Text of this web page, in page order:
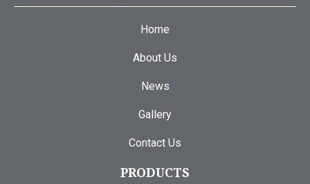
Home
About Us
News
Gallery
Contact Us
PRODUCTS